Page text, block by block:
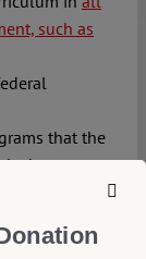
such as
that the
those
from